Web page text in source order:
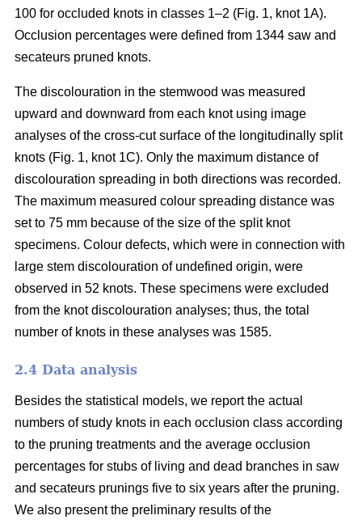
100 for occluded knots in classes 1–2 (Fig. 1, knot 1A).
Occlusion percentages were defined from 1344 saw and
secateurs pruned knots.
The discolouration in the stemwood was measured
upward and downward from each knot using image
analyses of the cross-cut surface of the longitudinally split
knots (Fig. 1, knot 1C). Only the maximum distance of
discolouration spreading in both directions was recorded.
The maximum measured colour spreading distance was
set to 75 mm because of the size of the split knot
specimens. Colour defects, which were in connection with
large stem discolouration of undefined origin, were
observed in 52 knots. These specimens were excluded
from the knot discolouration analyses; thus, the total
number of knots in these analyses was 1585.
2.4 Data analysis
Besides the statistical models, we report the actual
numbers of study knots in each occlusion class according
to the pruning treatments and the average occlusion
percentages for stubs of living and dead branches in saw
and secateurs prunings five to six years after the pruning.
We also present the preliminary results of the